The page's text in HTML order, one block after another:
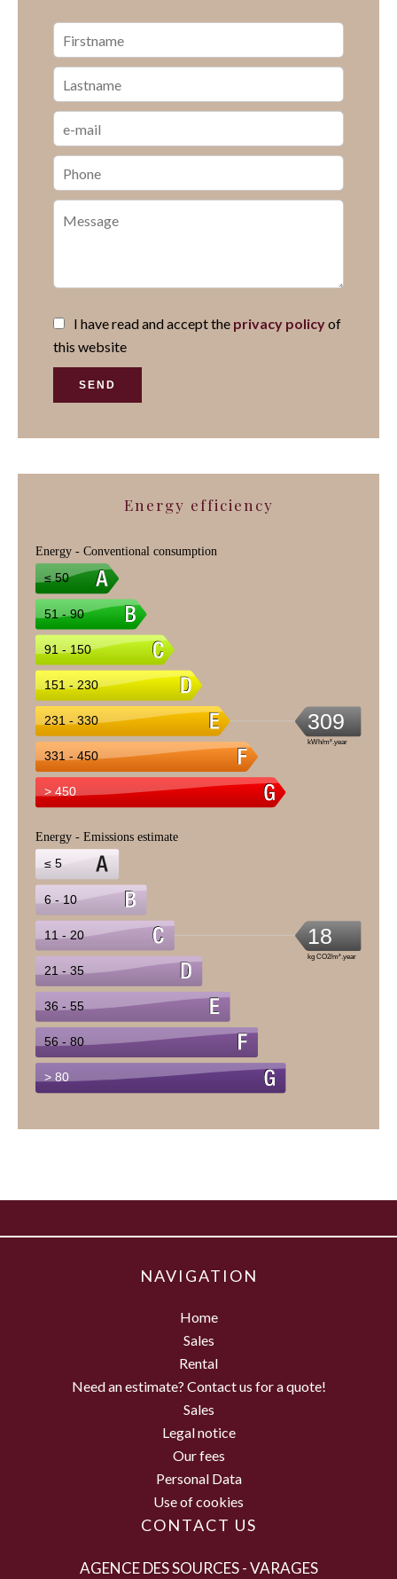
I have read and accept the privacy policyof
this website
SEND
Energy efficiency
NAVIGATION
Home
Sales
Rental
Need an estimate? Contact us for a quote!
Sales
Legal notice
Our fees
Personal Data
Use of cookies
CONTACT US
AGENCE DES SOURCES - VARAGES